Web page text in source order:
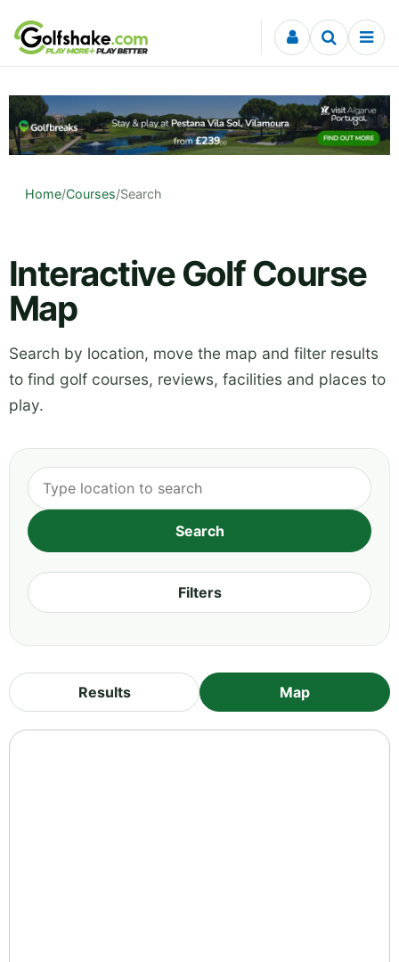
Skip to content
Home/Courses/Search
Interactive Golf Course
Map
Search by location, move the map and filter results
to find golf courses, reviews, facilities and places to
play.
Filters
Results Map